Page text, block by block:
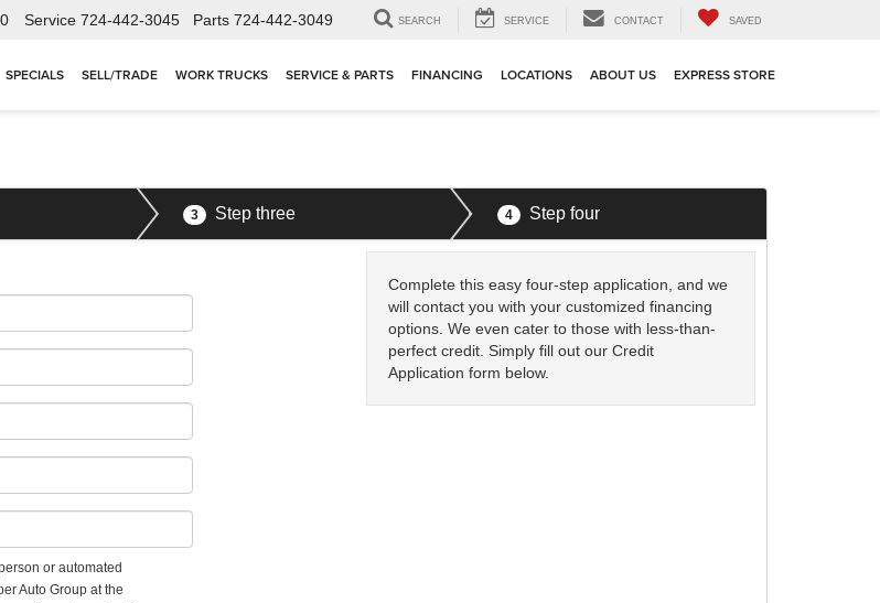
Service 724-442-3045 Parts 724-442-3049 SEARCH SERVICE CONTACT SAVED
SPECIALS SELL/TRADE WORK TRUCKS SERVICE & PARTS FINANCING LOCATIONS ABOUT US EXPRESS STORE
3 Step three 4 Step four
Complete this easy four-step application, and we
will contact you with your customized financing
options. We even cater to those with less-than-
perfect credit. Simply fill out our Credit
Application form below.
or automated
Auto Group at the